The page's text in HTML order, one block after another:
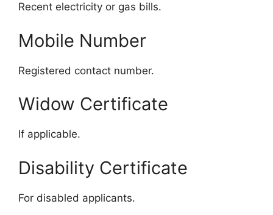
Recent electricity or gas bills.
Mobile Number
Registered contact number.
Widow Certificate
If applicable.
Disability Certificate
For disabled applicants.